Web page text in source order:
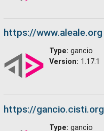
https://www.aleale.org
Type: gancio
Version: 1.17.1
https://gancio.cisti.org
Type: gancio